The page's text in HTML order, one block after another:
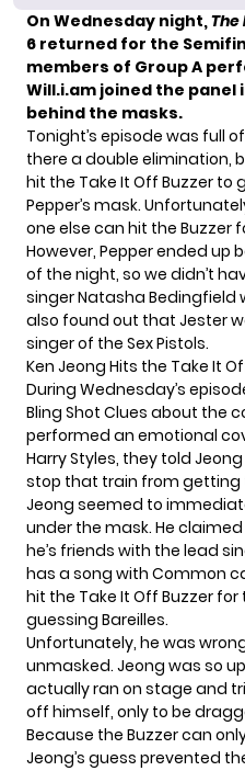
On Wednesday night,The
6 returned for the
members of Group A
Will.i.am joined the panel
behind the masks.
Tonight’s episode was full
there a double elimination,
hit the Take It Off Buzzer to
Pepper’s mask.
one else can hit the Buzzer
However, Pepperended up
of the night, so we didn’t
singer Natasha Bedingfield
also found out that Jester
singer of the Sex Pistols.
Ken Jeong Hits the Take It
During Wednesday’s
Bling Shot Clues about the
performed an emotional
Harry Styles, they told
stop that train from getting
Jeong seemed to
under the mask. He
he’s friends with the lead
has a song with Common
hit the Take It Off Buzzer
guessing Bareilles.
Unfortunately, he was
unmasked. Jeong was so
actually ran on stage and
off himself, only to be
Because the Buzzer can
Jeong’s guess prevented